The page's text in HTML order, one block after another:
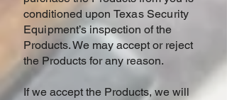
conditioned upon Texas Security
Equipment’s inspection of the
Products. We may accept or reject
the Products for any reason.
If we accept the Products, we will